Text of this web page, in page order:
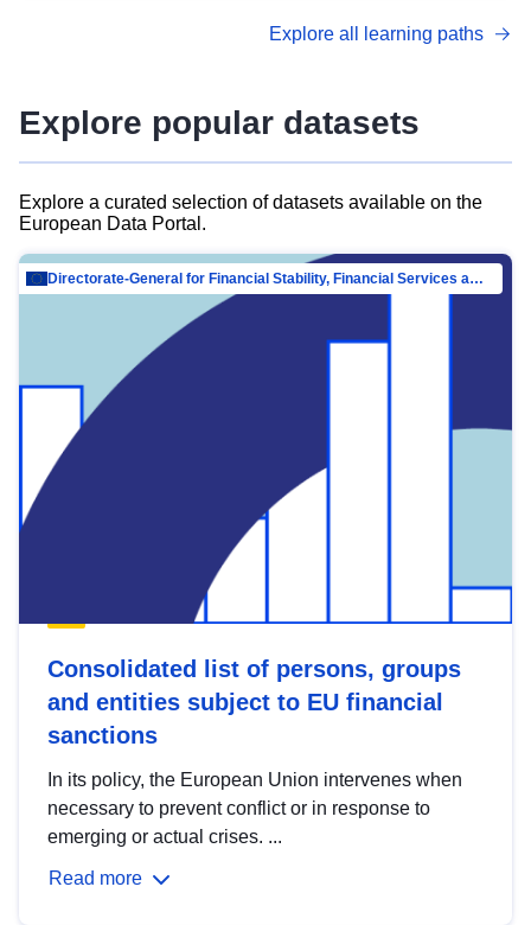
advanced metadata management with DCAT-AP.
Explore all learning paths
Explore popular datasets
Explore a curated selection of datasets available on the
European Data Portal.
Directorate-General for Financial Stability, Financial Services and Capital Mar…
Consolidated list of persons, groups
and entities subject to EU financial
sanctions
In its policy, the European Union intervenes when
necessary to prevent conflict or in response to
emerging or actual crises. ...
Read more